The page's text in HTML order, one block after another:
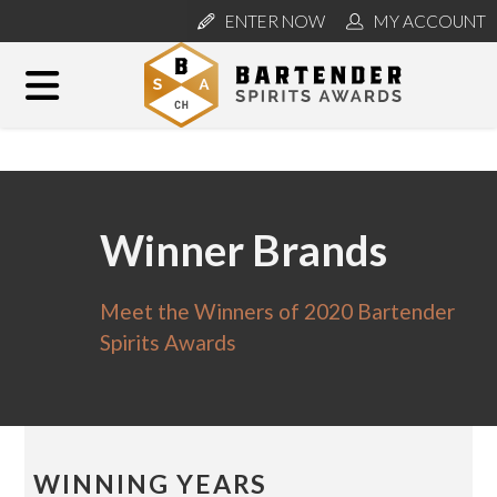
ENTER NOW MY ACCOUNT
Winner Brands
Meet the Winners of 2020 Bartender
Spirits Awards
WINNING YEARS